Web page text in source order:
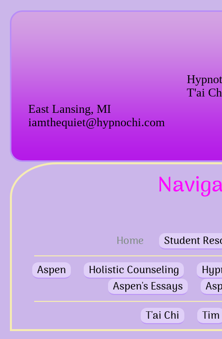
East Lansing, MI
iamthequiet@hypnochi.com
T'ai
Home
Student
Aspen
Holistic Counseling
Aspen's Essays
T'ai Chi
Tim